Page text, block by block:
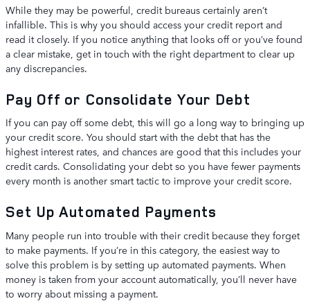
While they may be powerful, credit bureaus certainly aren’t
infallible. This is why you should access your credit report and
read it closely. If you notice anything that looks off or you’ve found
a clear mistake, get in touch with the right department to clear up
any discrepancies.
Pay Off or Consolidate Your Debt
If you can pay off some debt, this will go a long way to bringing up
your credit score. You should start with the debt that has the
highest interest rates, and chances are good that this includes your
credit cards. Consolidating your debt so you have fewer payments
every month is another smart tactic to improve your credit score.
Set Up Automated Payments
Many people run into trouble with their credit because they forget
to make payments. If you’re in this category, the easiest way to
solve this problem is by setting up automated payments. When
money is taken from your account automatically, you’ll never have
to worry about missing a payment.